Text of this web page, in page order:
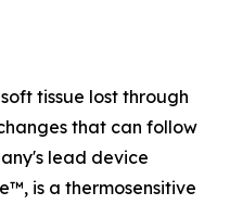
tissue lost through
that can follow
lead device
is a thermosensitive